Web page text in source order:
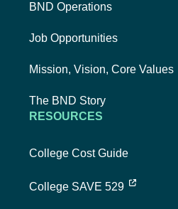
BND Operations
Job Opportunities
Mission, Vision, Core Values
The BND Story
RESOURCES
College Cost Guide
College SAVE 529 external